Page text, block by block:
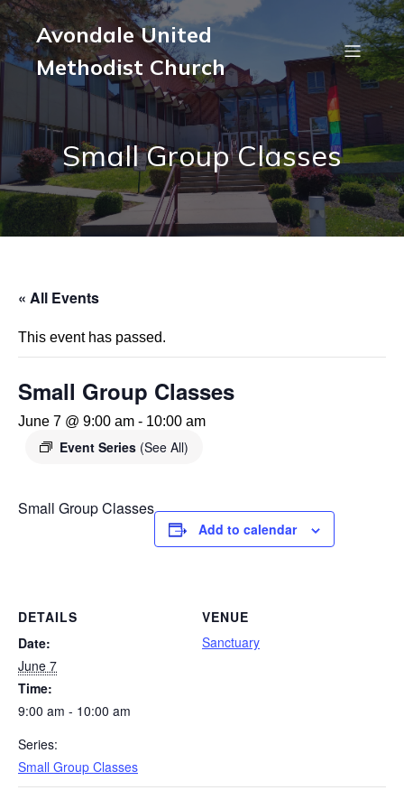
Avondale United
Methodist Church
Small Group Classes
« All Events
This event has passed.
Small Group Classes
June 7 @ 9:00 am - 10:00 am
Event Series (See All)
Small Group Classes
Add to calendar
DETAILS
Date:
June 7
Time:
9:00 am - 10:00 am
Series:
Small Group Classes
VENUE
Sanctuary